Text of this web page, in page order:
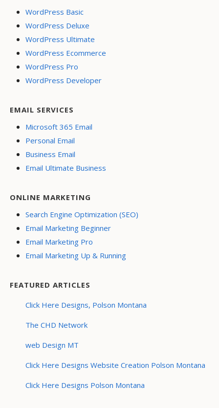
WordPress Basic
WordPress Deluxe
WordPress Ultimate
WordPress Ecommerce
WordPress Pro
WordPress Developer
EMAIL SERVICES
Microsoft 365 Email
Personal Email
Business Email
Email Ultimate Business
ONLINE MARKETING
Search Engine Optimization (SEO)
Email Marketing Beginner
Email Marketing Pro
Email Marketing Up & Running
FEATURED ARTICLES
Click Here Designs, Polson Montana
The CHD Network
web Design MT
Click Here Designs Website Creation Polson Montana
Click Here Designs Polson Montana